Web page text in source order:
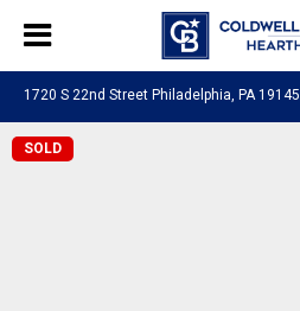
1720 S 22nd Street Philadelphia, PA 19145
SOLD